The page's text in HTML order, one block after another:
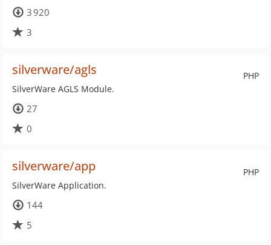
3 920
3
PHP
silverware/agls
SilverWare AGLS Module.
27
0
PHP
silverware/app
SilverWare Application.
144
5